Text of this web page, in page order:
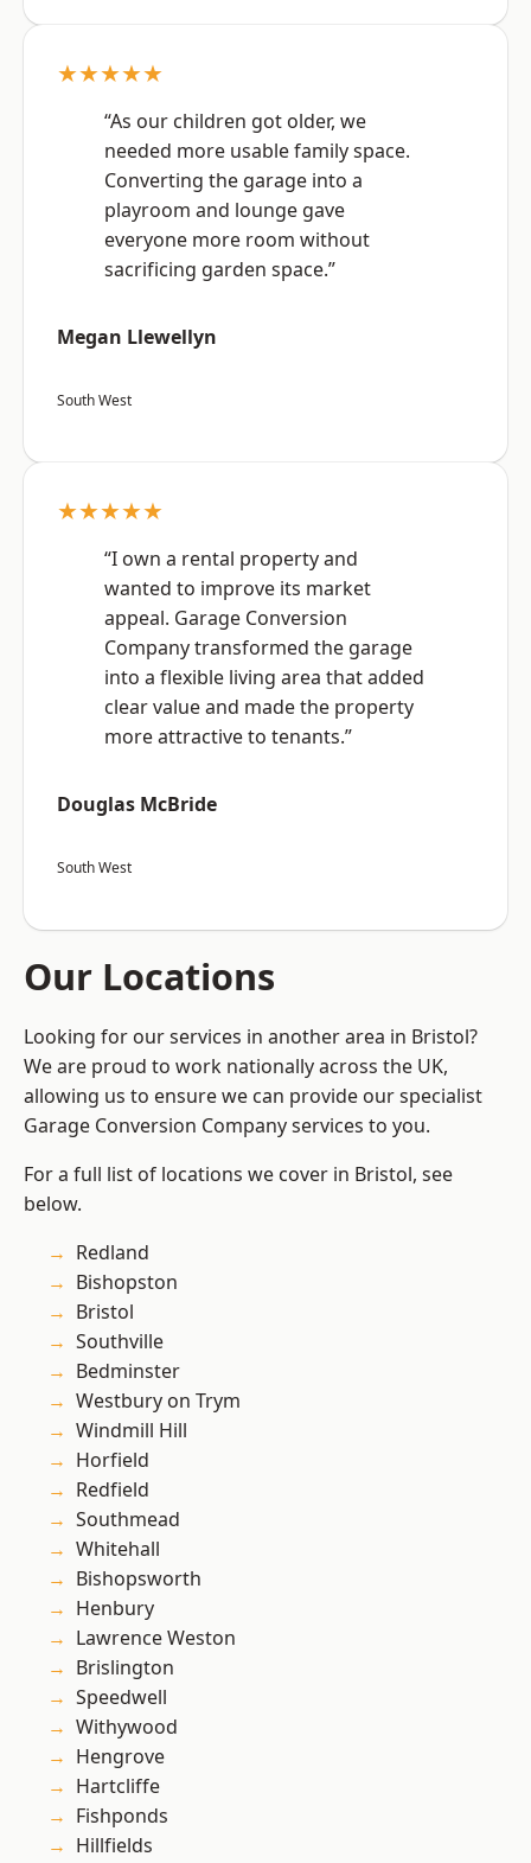
★★★★★
“As our children got older, we
needed more usable family space.
Converting the garage into a
playroom and lounge gave
everyone more room without
sacrificing garden space.”
Megan Llewellyn
South West
★★★★★
“I own a rental property and
wanted to improve its market
appeal. Garage Conversion
Company transformed the garage
into a flexible living area that added
clear value and made the property
more attractive to tenants.”
Douglas McBride
South West
Our Locations
Looking for our services in another area in Bristol?
We are proud to work nationally across the UK,
allowing us to ensure we can provide our specialist
Garage Conversion Company services to you.
For a full list of locations we cover in Bristol, see
below.
Redland
Bishopston
Bristol
Southville
Bedminster
Westbury on Trym
Windmill Hill
Horfield
Redfield
Southmead
Whitehall
Bishopsworth
Henbury
Lawrence Weston
Brislington
Speedwell
Withywood
Hengrove
Hartcliffe
Fishponds
Hillfields